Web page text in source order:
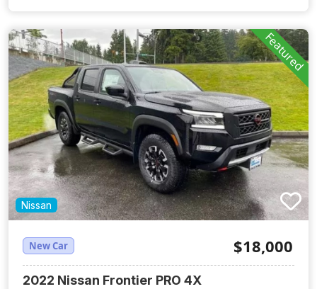
Nissan
Featured
New Car $18,000
2022 Nissan Frontier PRO 4X